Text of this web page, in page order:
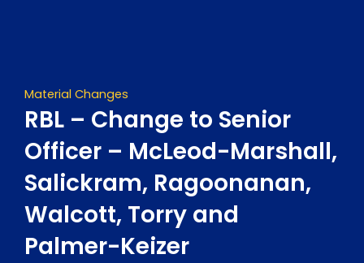
Material Changes
RBL – Change to Senior
Officer – McLeod-Marshall,
Salickram, Ragoonanan,
Walcott, Torry and
Palmer-Keizer